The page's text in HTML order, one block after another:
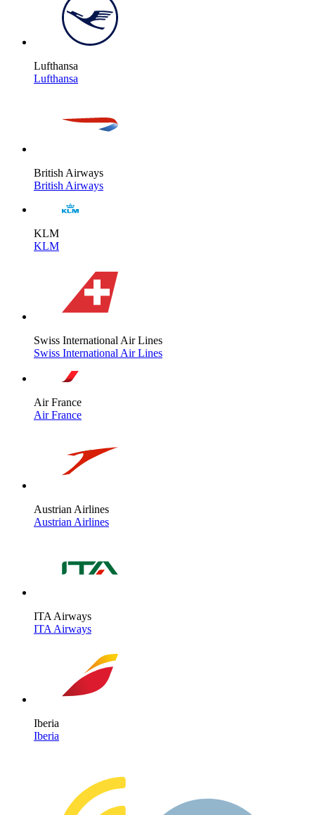
Lufthansa
Lufthansa
British Airways
British Airways
KLM
KLM
Swiss International Air Lines
Swiss International Air Lines
Air France
Air France
Austrian Airlines
Austrian Airlines
ITA Airways
ITA Airways
Iberia
Iberia